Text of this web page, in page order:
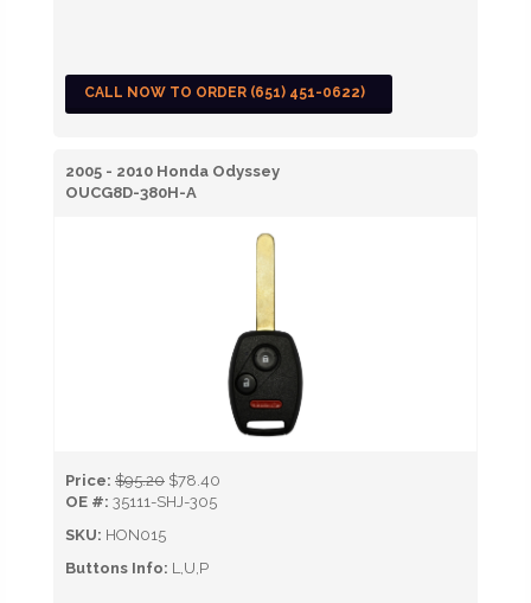
CALL NOW TO ORDER (651) 451-0622)
2005 - 2010 Honda Odyssey
OUCG8D-380H-A
Price: $95.20 $78.40
OE #: 35111-SHJ-305
SKU: HON015
Buttons Info: L,U,P